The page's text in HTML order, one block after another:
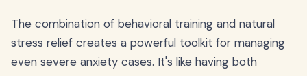
The combination of behavioral training and natural
stress relief creates a powerful toolkit for managing
even severe anxiety cases. It's like having both